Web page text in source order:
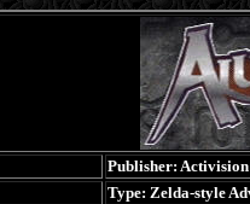
Publisher: Activision
Type: Zelda-style